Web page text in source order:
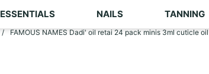
ESSENTIALS NAILS TANNING
FAMOUS NAMES Dadi' oil retai 24 pack minis 3ml cuticle oil